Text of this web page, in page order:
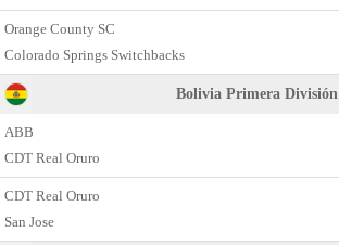
Orange County SC
Colorado Springs Switchbacks
Bolivia Primera División
ABB
CDT Real Oruro
CDT Real Oruro
San Jose